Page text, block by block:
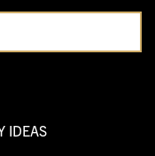
IDEAS